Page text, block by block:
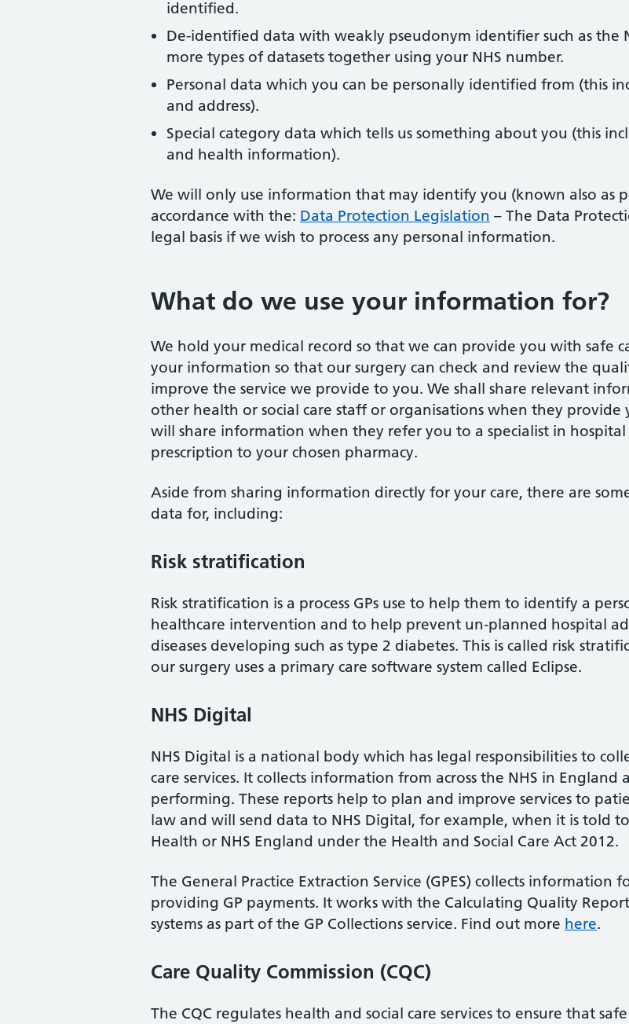
identified.
De-identified data with weakly pseudonym identifier such as the
more types of datasets together using your NHS number.
Personal data which you can be personally identified from (this
and address).
Special category data which tells us something about you (this
and health information).
We will only use information that may identify you (known also as
accordance with the: Data Protection Legislation – The Data
legal basis if we wish to process any personal information.
What do we use your information for?
We hold your medical record so that we can provide you with safe
your information so that our surgery can check and review the
improve the service we provide to you. We shall share relevant
other health or social care staff or organisations when they provide
will share information when they refer you to a specialist in
prescription to your chosen pharmacy.
Aside from sharing information directly for your care, there are
data for, including:
Risk stratification
Risk stratification is a process GPs use to help them to identify a
healthcare intervention and to help prevent un-planned hospital
diseases developing such as type 2 diabetes. This is called risk
our surgery uses a primary care software system called Eclipse.
NHS Digital
NHS Digital is a national body which has legal responsibilities to
care services. It collects information from across the NHS in
performing. These reports help to plan and improve services to
law and will send data to NHS Digital, for example, when it is told
Health or NHS England under the Health and Social Care Act 2012.
The General Practice Extraction Service (GPES) collects
providing GP payments. It works with the Calculating Quality
systems as part of the GP Collections service. Find out more here.
Care Quality Commission (CQC)
The CQC regulates health and social care services to ensure that